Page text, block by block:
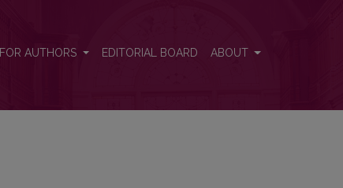
FOR AUTHORS EDITORIAL BOARD ABOUT